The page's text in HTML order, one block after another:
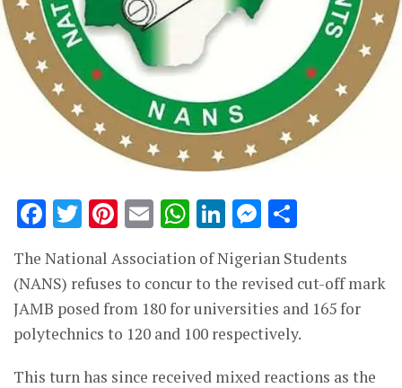
Facebook
Twitter
Pinterest
EmailWhatsApp
LinkedIn
The National Association of Nigerian Students
(NANS) refuses to concur to the revised cut-off mark
JAMB posed from 180 for universities and 165 for
polytechnics to 120 and 100 respectively.
This turn has since received mixed reactions as the